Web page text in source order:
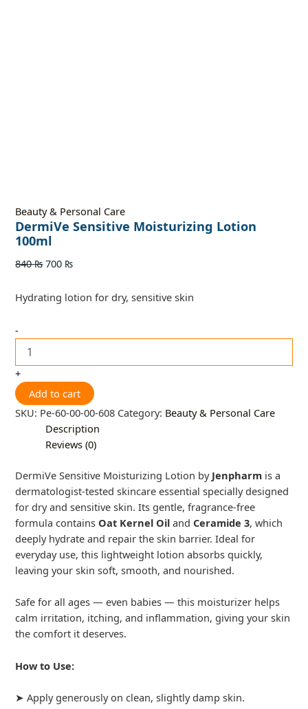
Beauty & Personal Care
DermiVe Sensitive Moisturizing Lotion
100ml
840₨ 700 ₨
Hydrating lotion for dry, sensitive skin
-
+
Add to cart
SKU: Pe-60-00-00-608 Category: Beauty & Personal Care
Description
Reviews (0)
DermiVe Sensitive Moisturizing Lotion by Jenpharm is a
dermatologist-tested skincare essential specially designed
for dry and sensitive skin. Its gentle, fragrance-free
formula contains Oat Kernel Oil andCeramide 3, which
deeply hydrate and repair the skin barrier. Ideal for
everyday use, this lightweight lotion absorbs quickly,
leaving your skin soft, smooth, and nourished.
Safe for all ages — even babies — this moisturizer helps
calm irritation, itching, and inflammation, giving your skin
the comfort it deserves.
How to Use:
➤ Apply generously on clean, slightly damp skin.